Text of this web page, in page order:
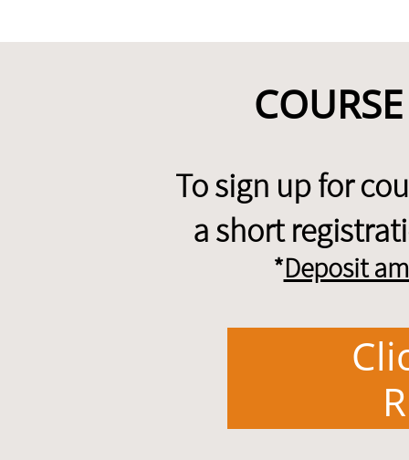
To sign up for
a short
*Deposit